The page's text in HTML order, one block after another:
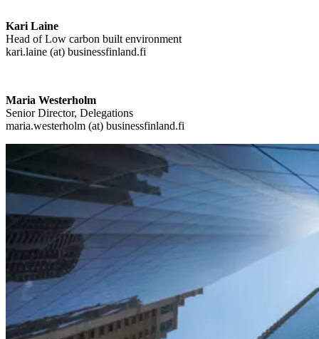
Kari Laine
Head of Low carbon built environment
kari.laine (at) businessfinland.fi
Maria Westerholm
Senior Director, Delegations
maria.westerholm (at) businessfinland.fi